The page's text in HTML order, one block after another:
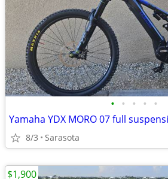
• • • • •
Yamaha YDX MORO 07 full
8/3 Sarasota
$1,900